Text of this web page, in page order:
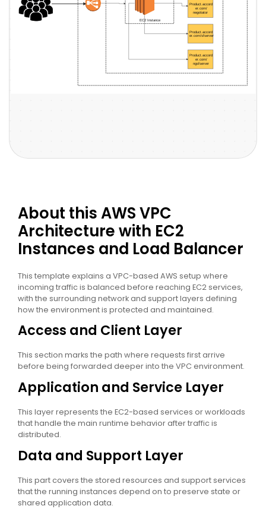
About this AWS VPC
Architecture with EC2
Instances and Load Balancer
This template explains a VPC-based AWS setup where
incoming traffic is balanced before reaching EC2 services,
with the surrounding network and support layers defining
how the environment is protected and maintained.
Access and Client Layer
This section marks the path where requests first arrive
before being forwarded deeper into the VPC environment.
Application and Service Layer
This layer represents the EC2-based services or workloads
that handle the main runtime behavior after traffic is
distributed.
Data and Support Layer
This part covers the stored resources and support services
that the running instances depend on to preserve state or
shared application data.